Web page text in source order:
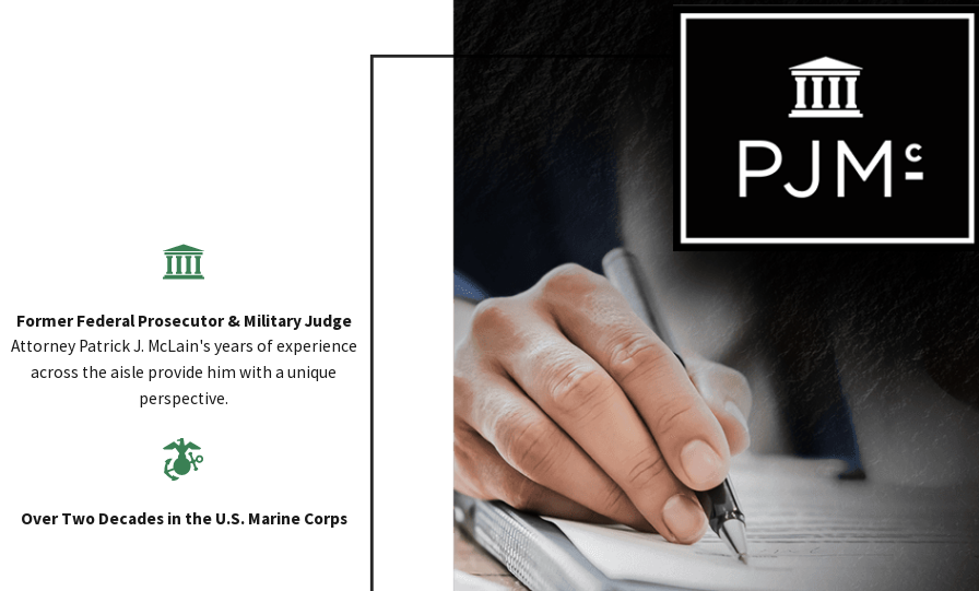
Former Federal Prosecutor & Military Judge
Attorney Patrick J. McLain's years of experience
across the aisle provide him with a unique
perspective.
Over Two Decades in the U.S. Marine Corps